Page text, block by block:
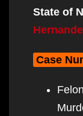
State of
Case